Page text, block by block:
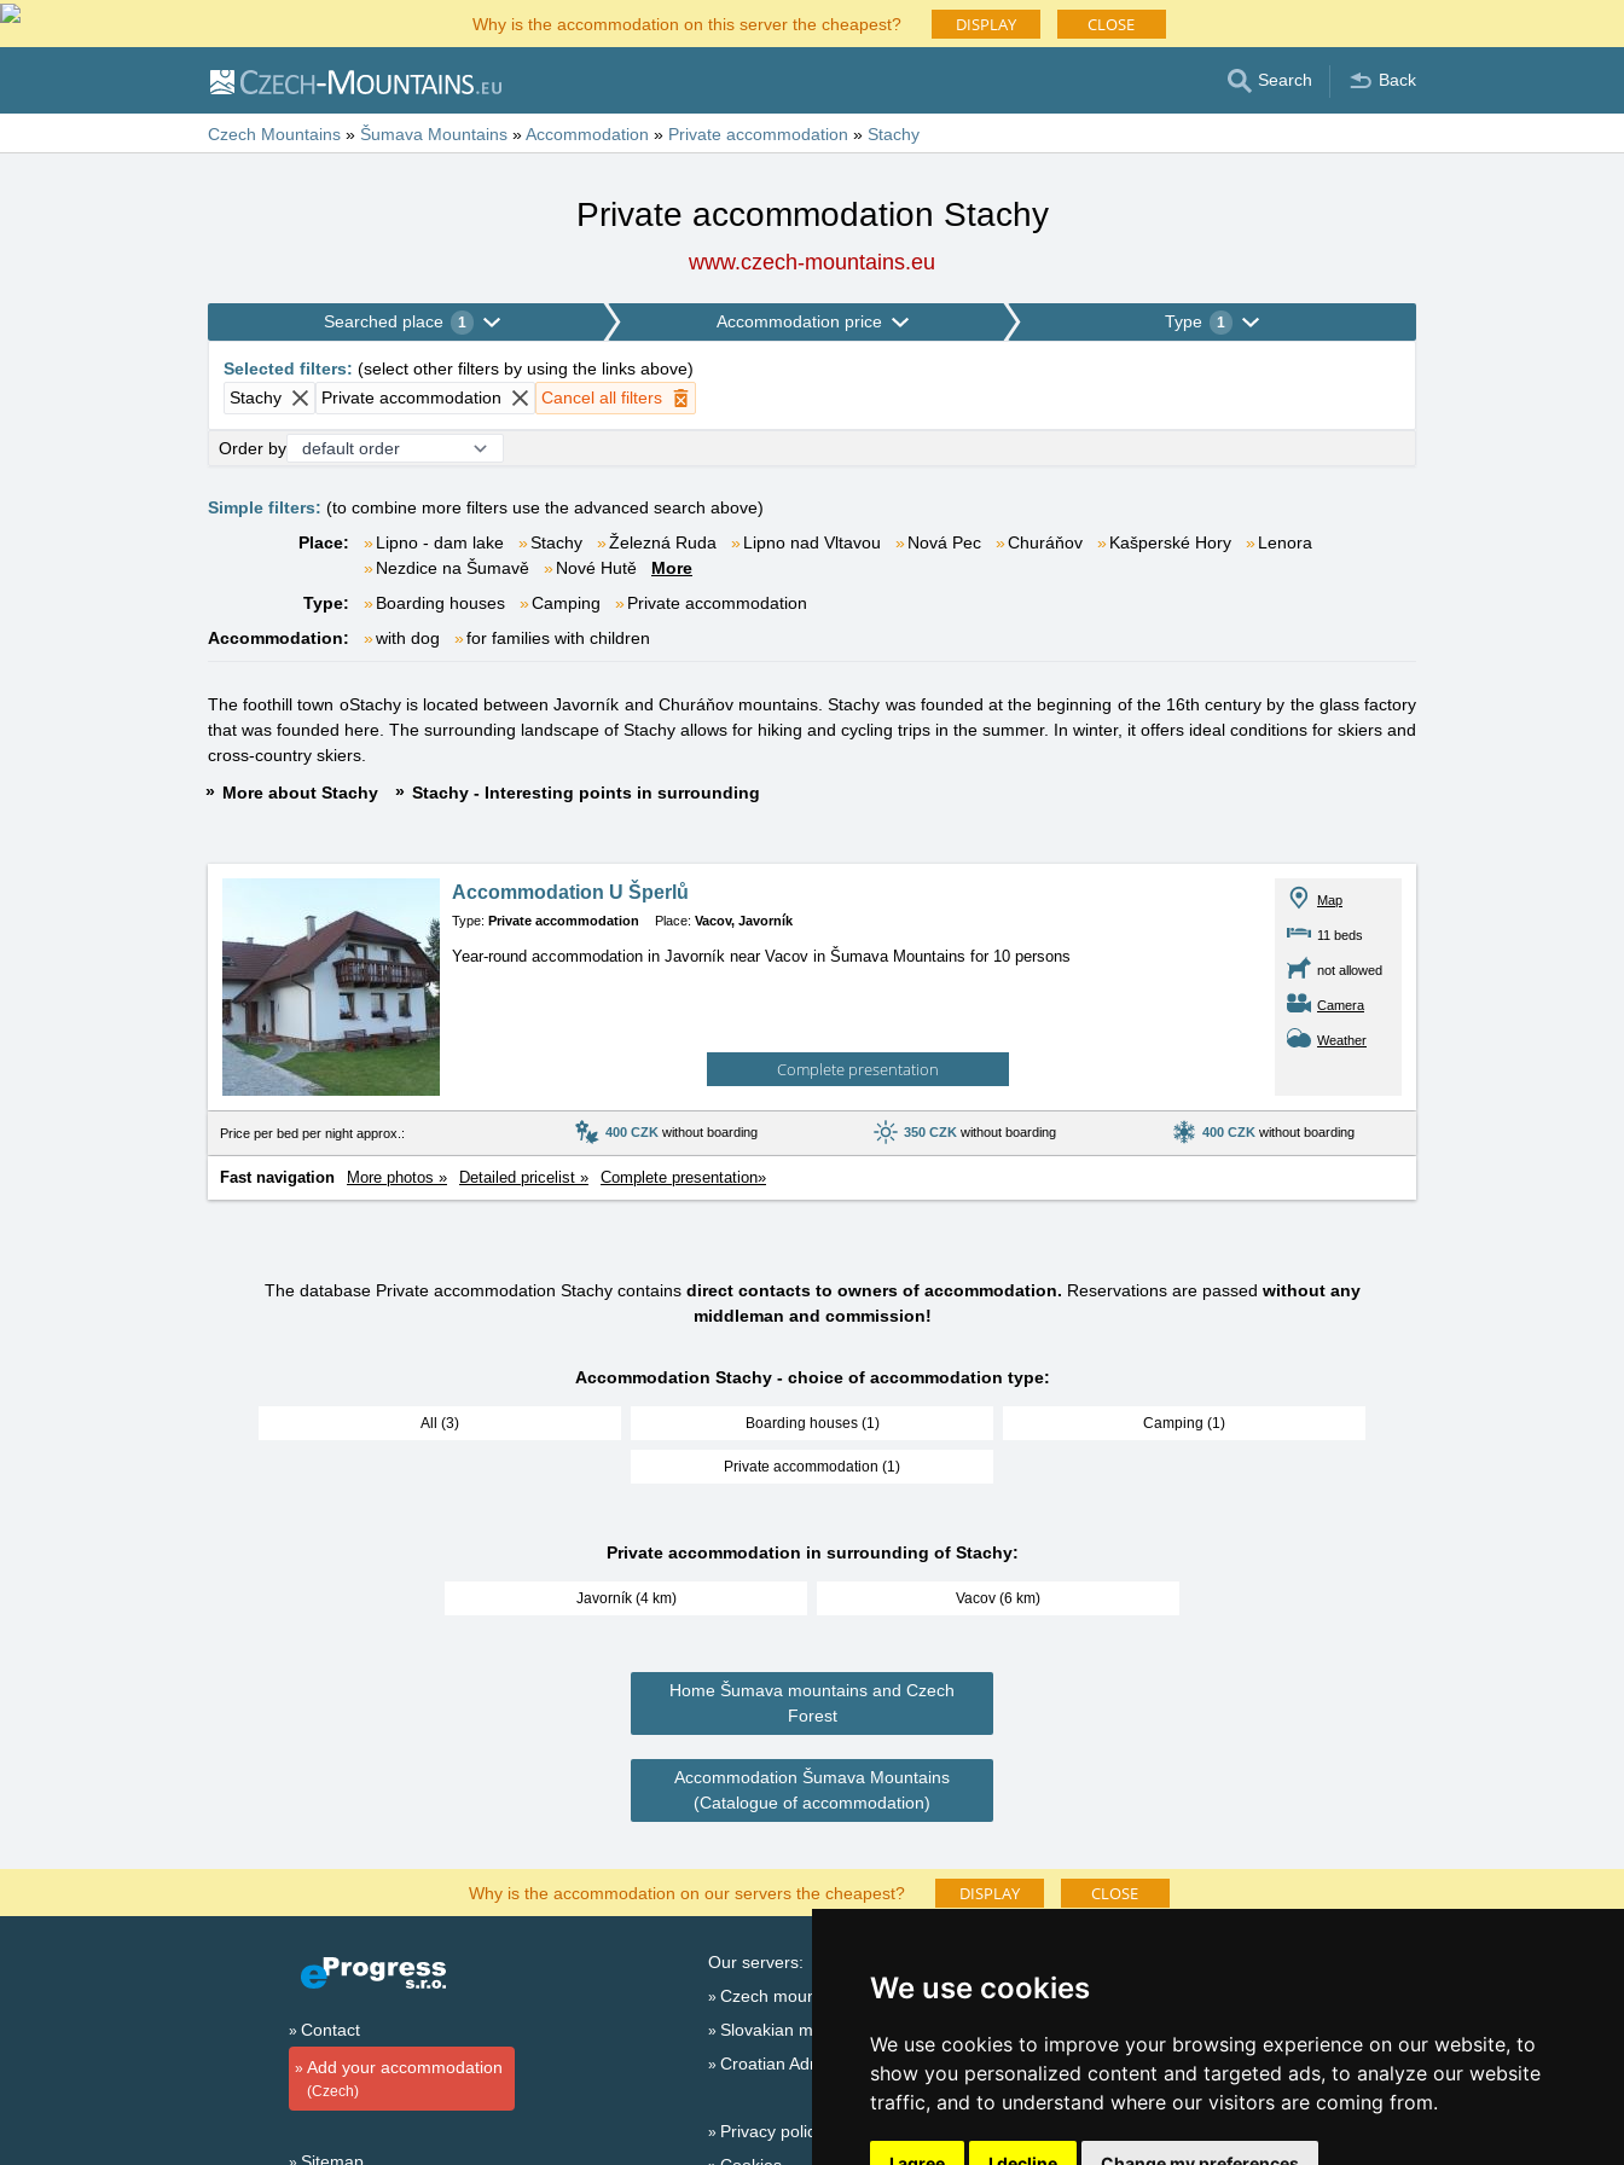
We use cookies
We use cookies to improve your browsing experience on our website, to
show you personalized content and targeted ads, to analyze our website
traffic, and to understand where our visitors are coming from.
Why is the accommodation on this server the cheapest? DISPLAY CLOSE
Search Back
Czech Mountains » Šumava Mountains »Accommodation » Private accommodation » Stachy
Private accommodation Stachy
www.czech-mountains.eu
Searched place 1 Accommodation price Type 1
Selected filters: (select other filters by using the links above)
Stachy
Private accommodation Cancel all filters
Order by
Simple filters: (to combine more filters use the advanced search above)
Place:
Lipno - dam lake Stachy Železná Ruda Lipno nad Vltavou Nová Pec Churáňov Kašperské Hory
Lenora
Nezdice na Šumavě
Nové Hutě
More
Type:
Boarding houses Camping
Private accommodation
Accommodation:
with dog for families with children
The foothill town oStachy is located between Javorník and Churáňov mountains. Stachy was founded at the beginning of the 16th century by the glass factory
that was founded here. The surrounding landscape of Stachy allows for hiking and cycling trips in the summer. In winter, it offers ideal conditions for skiers and
cross-country skiers.
More about Stachy
Stachy - Interesting points in surrounding
Accommodation U Šperlů
Type: Private accommodation Place: Vacov, Javorník
Year-round accommodation in Javorník near Vacov in Šumava Mountains for 10 persons
Complete presentation
Map
11 beds
not allowed
Camera
Weather
Price per bed per night approx.: 400 CZK without boarding 350 CZK without boarding 400 CZK without boarding
Fast navigation More photos » Detailed pricelist » Complete presentation»
The database Private accommodation Stachy contains direct contacts to owners of accommodation. Reservations are passed without any
middleman and commission!
Accommodation Stachy - choice of accommodation type:
All (3) Boarding houses (1) Camping (1)
Private accommodation (1)
Private accommodation in surrounding of Stachy:
Javorník (4 km) Vacov (6 km)
Home Šumava mountains and Czech
Forest
Accommodation Šumava Mountains
(Catalogue of accommodation)
Why is the accommodation on our servers the cheapest? DISPLAY CLOSE
Contact
Add your accommodation
(Czech)
Our servers:
Czech mountains
Slovakian mountains
Croatian Adriatic
Privacy policy
Lastminute Šumava Mountains
New year's eve Šumava Mountains
New year's eve in mountains 2025/26